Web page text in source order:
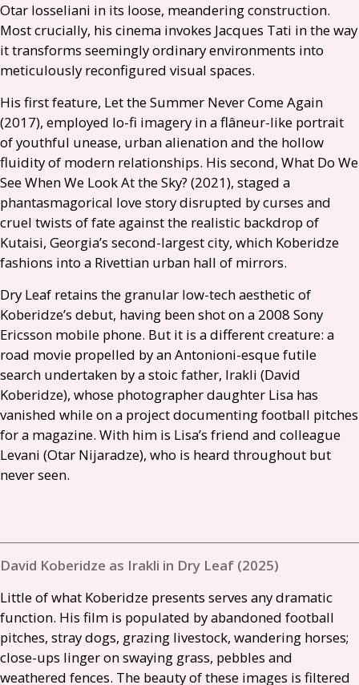
Otar Iosseliani in its loose, meandering construction.
Most crucially, his cinema invokes Jacques Tati in the way
it transforms seemingly ordinary environments into
meticulously reconfigured visual spaces.
His first feature, Let the Summer Never Come Again
(2017), employed lo-fi imagery in a flâneur-like portrait
of youthful unease, urban alienation and the hollow
fluidity of modern relationships. His second, What Do We
See When We Look At the Sky? (2021), staged a
phantasmagorical love story disrupted by curses and
cruel twists of fate against the realistic backdrop of
Kutaisi, Georgia’s second-largest city, which Koberidze
fashions into a Rivettian urban hall of mirrors.
Dry Leaf retains the granular low-tech aesthetic of
Koberidze’s debut, having been shot on a 2008 Sony
Ericsson mobile phone. But it is a different creature: a
road movie propelled by an Antonioni-esque futile
search undertaken by a stoic father, Irakli (David
Koberidze), whose photographer daughter Lisa has
vanished while on a project documenting football pitches
for a magazine. With him is Lisa’s friend and colleague
Levani (Otar Nijaradze), who is heard throughout but
never seen.
David Koberidze as Irakli in Dry Leaf (2025)
Little of what Koberidze presents serves any dramatic
function. His film is populated by abandoned football
pitches, stray dogs, grazing livestock, wandering horses;
close-ups linger on swaying grass, pebbles and
weathered fences. The beauty of these images is filtered